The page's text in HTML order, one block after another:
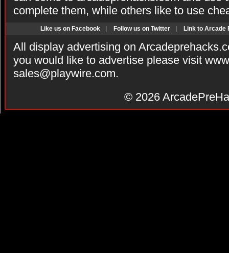
complete them, while others like to use
Like us on Facebook Follow us on Twitter Link to Arcade
All display advertising on
you would like to advertise please visit
sales@playwire.com.
© 2026